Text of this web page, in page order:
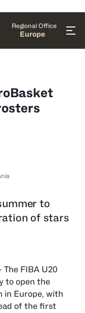
Regional Office
Europe
to
of stars
The FIBA U20
to open the
in Europe, with
of the first